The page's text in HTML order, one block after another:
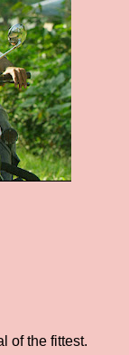
of the fittest.